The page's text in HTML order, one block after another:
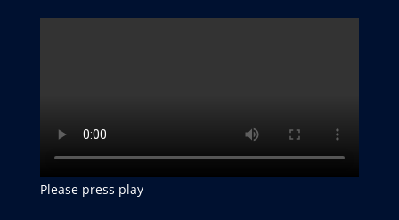
Please press play